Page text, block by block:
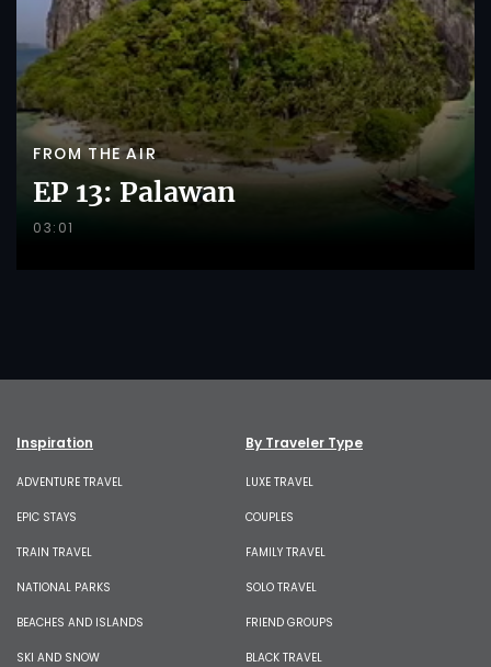
FROM THE AIR
EP 13: Palawan
03:01
Inspiration
ADVENTURE TRAVEL
EPIC STAYS
TRAIN TRAVEL
NATIONAL PARKS
BEACHES AND ISLANDS
SKI AND SNOW
By Traveler Type
LUXE TRAVEL
COUPLES
FAMILY TRAVEL
SOLO TRAVEL
FRIEND GROUPS
BLACK TRAVEL